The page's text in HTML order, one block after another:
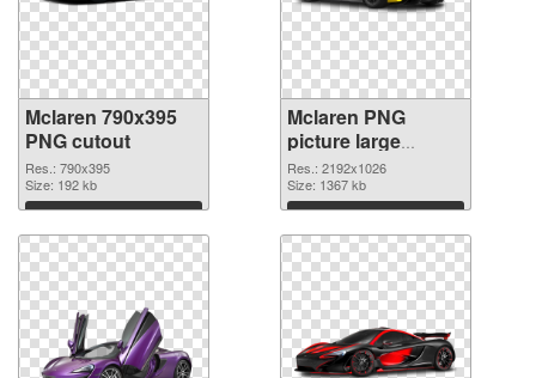
Mclaren 790x395
PNG cutout
Res.: 790x395
Size: 192 kb
Download
Mclaren PNG
picture large
resolution
2192x1026
transparent PNG
graphic
Res.: 2192x1026
Size: 1367 kb
Download